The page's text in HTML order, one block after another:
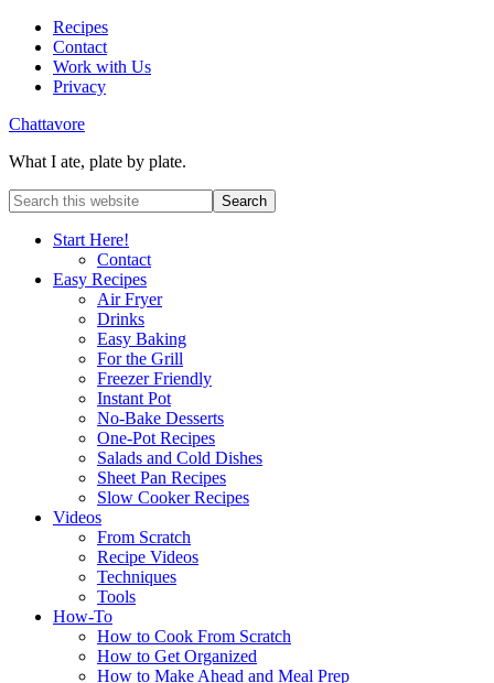
Recipes
Contact
Work with Us
Privacy
Chattavore
What I ate, plate by plate.
Start Here!
Contact
Easy Recipes
Air Fryer
Drinks
Easy Baking
For the Grill
Freezer Friendly
Instant Pot
No-Bake Desserts
One-Pot Recipes
Salads and Cold Dishes
Sheet Pan Recipes
Slow Cooker Recipes
Videos
From Scratch
Recipe Videos
Techniques
Tools
How-To
How to Cook From Scratch
How to Get Organized
How to Make Ahead and Meal Prep